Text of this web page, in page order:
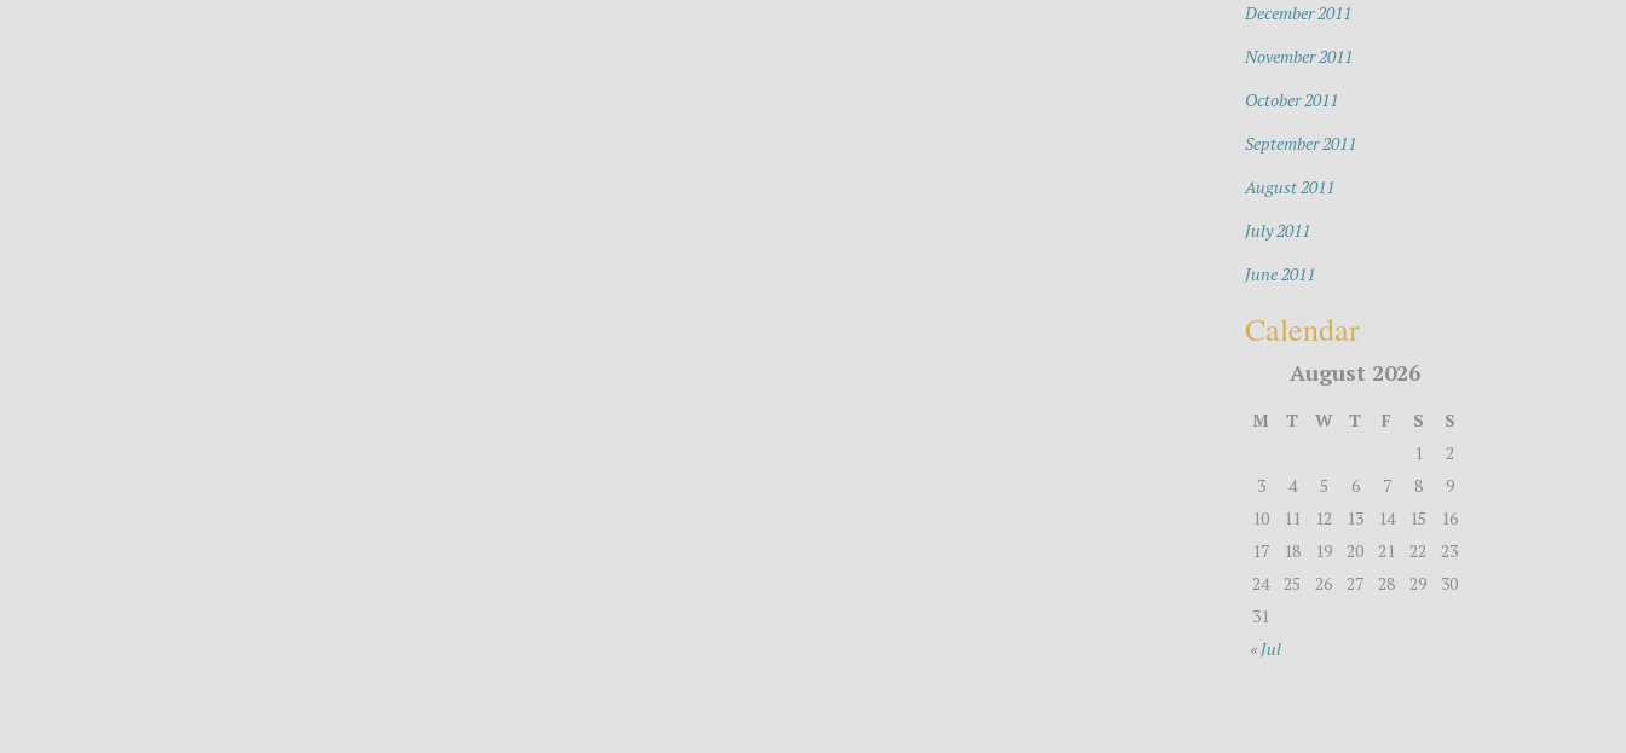
December 2011
November 2011
October 2011
September 2011
August 2011
July 2011
June 2011
Calendar
August 2026
M T W T F S S
« Jul
1
2
3
4 5 6 7 8
9
10
11 12 13 14 15
16
17
18 19 20 21 22
23
24
25 26 27 28 29
30
31